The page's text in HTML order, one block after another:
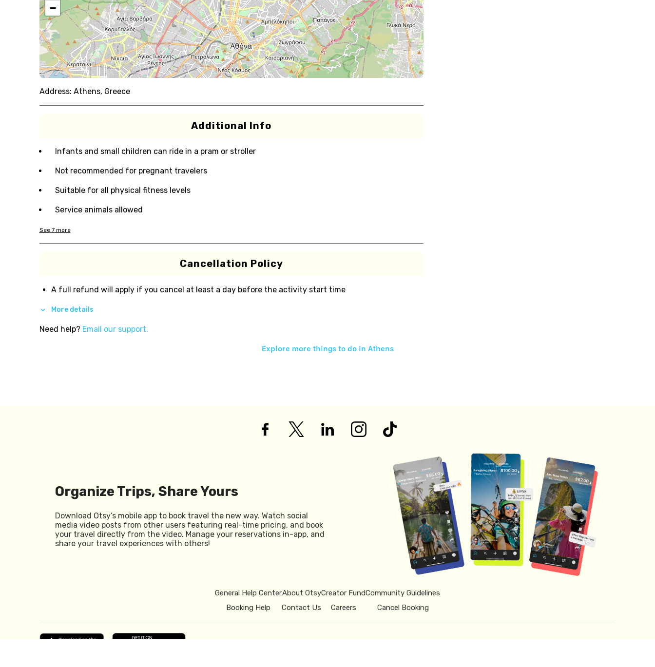
−
Address: Athens, Greece
Additional Info
Infants and small children can ride in a pram or stroller
Not recommended for pregnant travelers
Suitable for all physical fitness levels
Service animals allowed
See 7more
Cancellation Policy
A full refund will apply if you cancel at least a day before the activity start time
More details
Need help? Email our support.
Explore more things to do in Athens
Organize Trips, Share Yours
Download Otsy’s mobile app to book travel the new way. Watch social
media video posts from other users featuring real-time pricing, and book
your travel directly from the video. Manage your reservations in-app, and
share your travel experiences with others!
General Help Center
Booking Help
About Otsy
Contact Us
Creator Fund
Careers
Community Guidelines
Cancel Booking